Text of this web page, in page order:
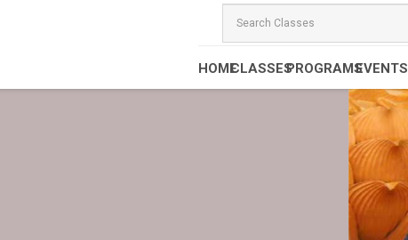
HOMECLASSESPROGRAMSEVENTS